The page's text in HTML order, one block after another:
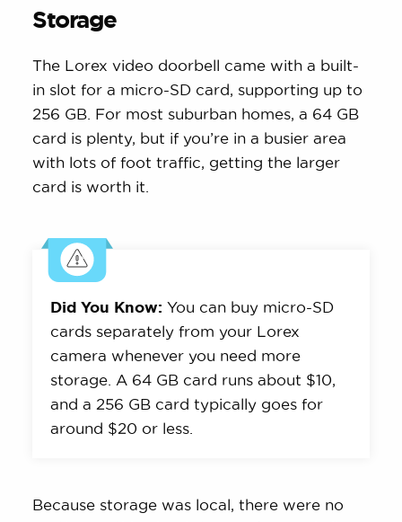
Storage
The Lorex video doorbell came with a built-
in slot for a micro-SD card, supporting up to
256 GB. For most suburban homes, a 64 GB
card is plenty, but if you’re in a busier area
with lots of foot traffic, getting the larger
card is worth it.
Did You Know: You can buy micro-SD
cards separately from your Lorex
camera whenever you need more
storage. A 64 GB card runs about $10,
and a 256 GB card typically goes for
around $20 or less.
Because storage was local, there were no